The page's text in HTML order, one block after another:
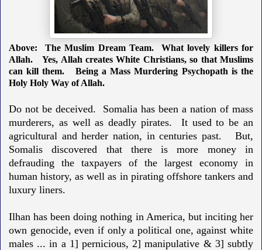
Above: The Muslim Dream Team. What lovely killers for
Allah.Yes, Allah creates White Christians, so that Muslims
can kill them. Being a Mass Murdering Psychopath is the
Holy Holy Way of Allah.
Do not be deceived. Somalia has been a nation of mass
murderers, as well as deadly pirates. It used to be an
agricultural and herder nation, in centuries past. But,
Somalis discovered that there is more money in
defrauding the taxpayers of the largest economy in
human history, as well as in pirating offshore tankers and
luxury liners.
Ilhan has been doing nothing in America, but inciting her
own genocide, even if only a political one, against white
males ... in a 1] pernicious, 2] manipulative & 3] subtly